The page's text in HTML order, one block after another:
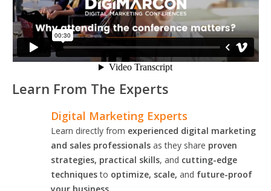
Learn From The Experts
Digital Marketing Experts
Learn directly from experienced digital marketing
and sales professionals as they share proven
strategies, practical skills, and cutting-edge
techniquesto optimize, scale, and future-proof
your business.